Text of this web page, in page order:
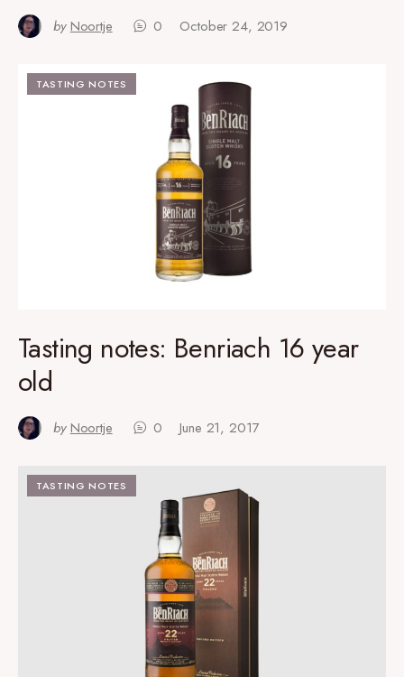
by Noortje 0 October 24, 2019
TASTING NOTES
Tasting notes: Benriach 16 year
old
by Noortje 0 June 21, 2017
TASTING NOTES